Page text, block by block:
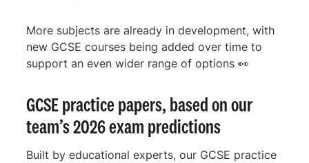
More subjects are already in development, with
new GCSE courses being added over time to
support an even wider range of options 👀
GCSE practice papers, based on our
team’s 2026 exam predictions
Built by educational experts, our GCSE practice